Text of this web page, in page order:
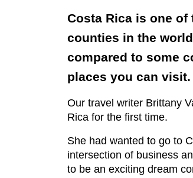
Costa Rica is one
counties in the
compared to some
places you can visit.
Our travel writer Brittany
Rica for the first time.
She had wanted to go to
intersection of business
to be an exciting dream